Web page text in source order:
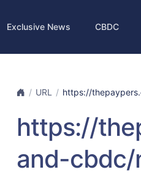
Exclusive News CBDC
URL https://
https://
and-cbdc/